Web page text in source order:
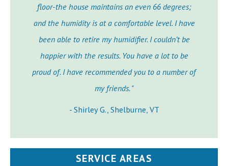
floor-the house maintains an even 66 degrees;
and the humidity is at a comfortable level. I have
been able to retire my humidifier. I couldn’t be
happier with the results. You have a lot to be
proud of. I have recommended you to a number of
my friends. "
- Shirley G., Shelburne, VT
SERVICE AREAS